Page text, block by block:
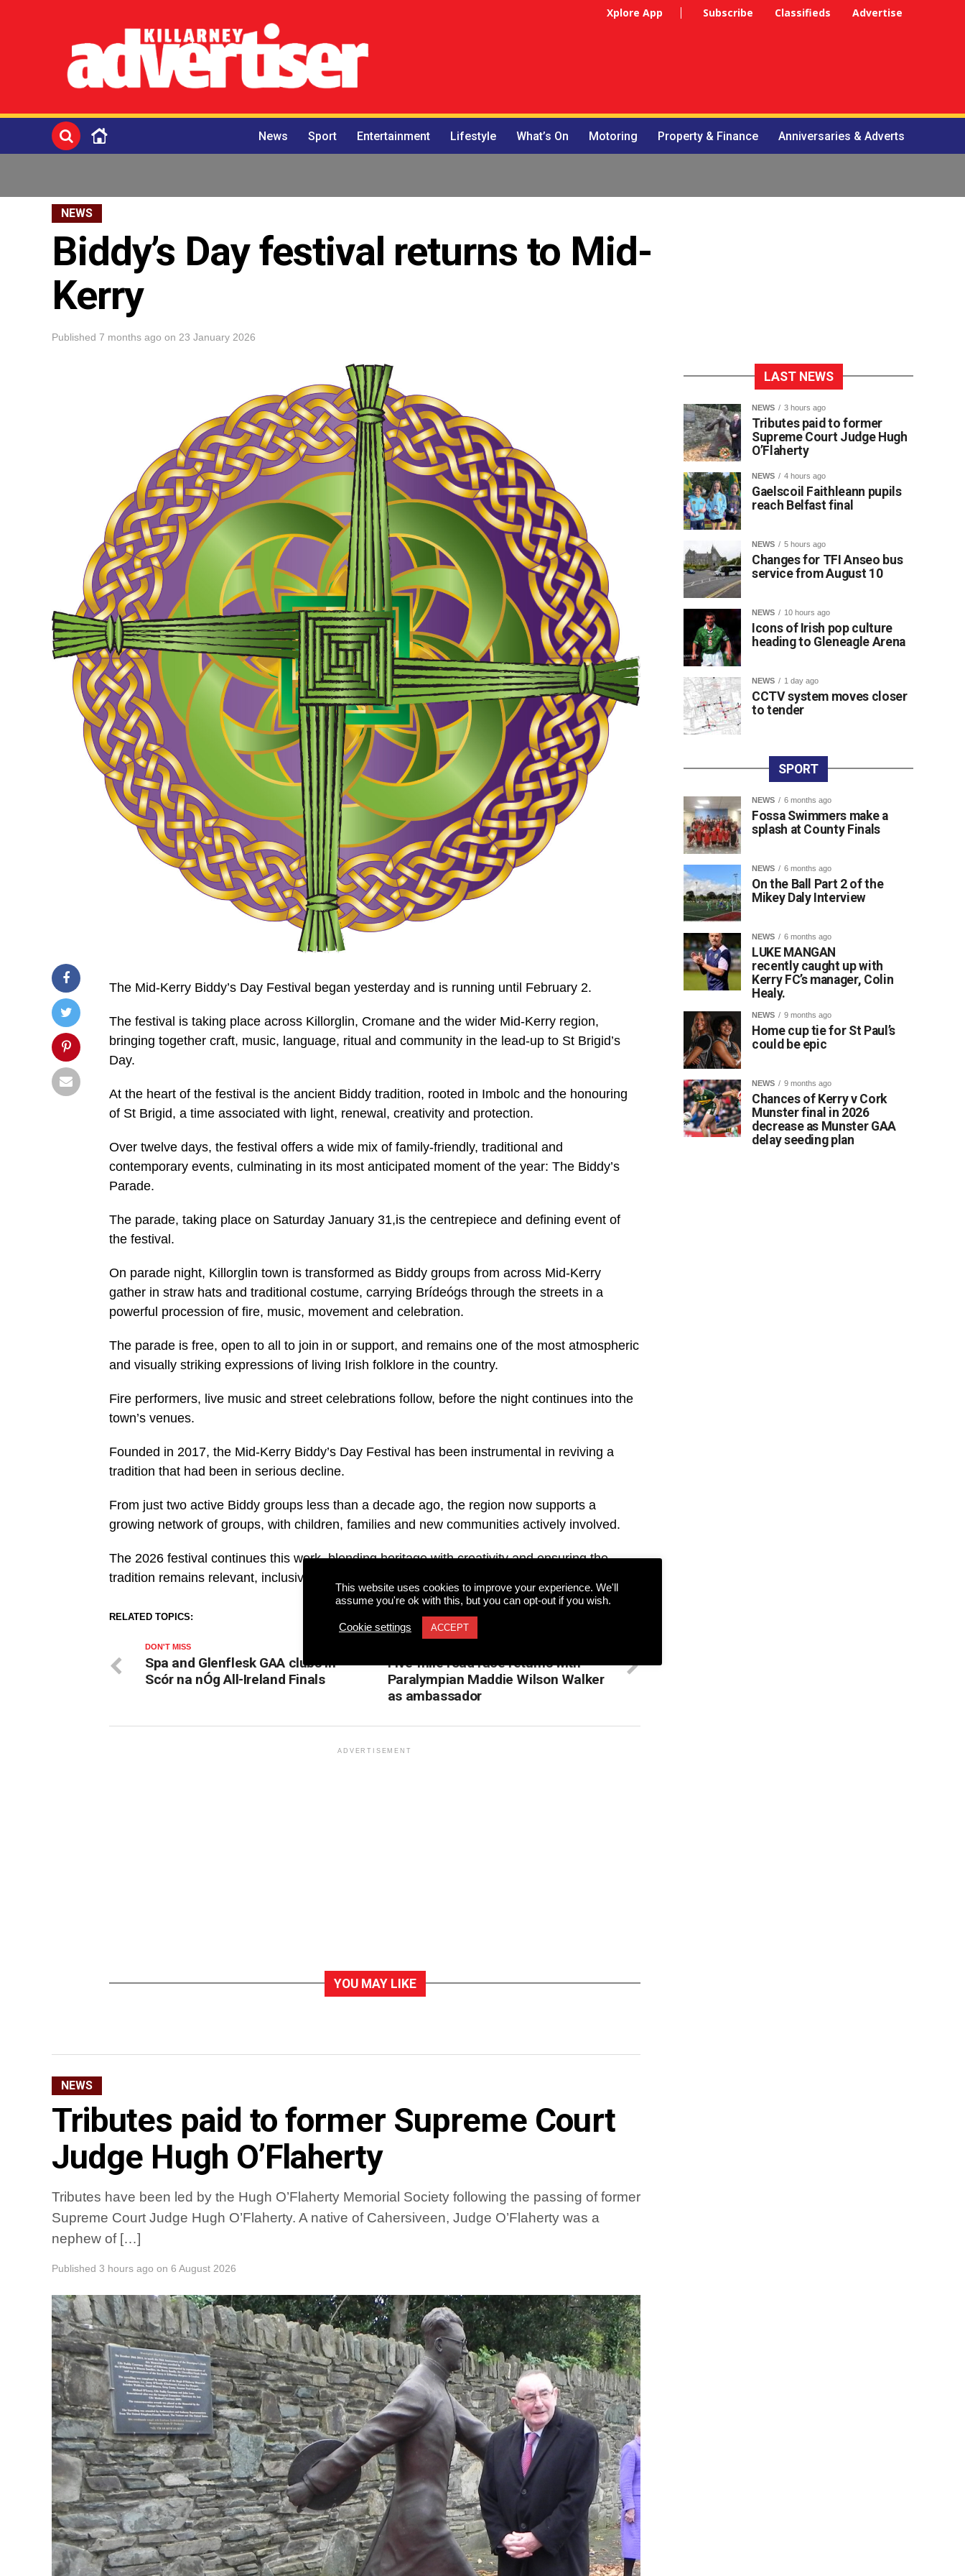
Xplore App Subscribe Classifieds Advertise
News Sport Entertainment Lifestyle What’s On Motoring Property & Finance Anniversaries & Adverts
NEWS
Biddy’s Day festival returns to Mid-
Kerry
Published 7 months ago on 23 January 2026
The Mid-Kerry Biddy’s Day Festival began yesterday and is running until February 2.
The festival is taking place across Killorglin, Cromane and the wider Mid-Kerry region,
bringing together craft, music, language, ritual and community in the lead-up to St Brigid’s
Day.
At the heart of the festival is the ancient Biddy tradition, rooted in Imbolc and the honouring
of St Brigid, a time associated with light, renewal, creativity and protection.
Over twelve days, the festival offers a wide mix of family-friendly, traditional and
contemporary events, culminating in its most anticipated moment of the year: The Biddy’s
Parade.
The parade, taking place on Saturday January 31,is the centrepiece and defining event of
the festival.
On parade night, Killorglin town is transformed as Biddy groups from across Mid-Kerry
gather in straw hats and traditional costume, carrying Brídeógs through the streets in a
powerful procession of fire, music, movement and celebration.
The parade is free, open to all to join in or support, and remains one of the most atmospheric
and visually striking expressions of living Irish folklore in the country.
Fire performers, live music and street celebrations follow, before the night continues into the
town’s venues.
Founded in 2017, the Mid-Kerry Biddy’s Day Festival has been instrumental in reviving a
tradition that had been in serious decline.
From just two active Biddy groups less than a decade ago, the region now supports a
growing network of groups, with children, families and new communities actively involved.
The 2026 festival continues this work, blending heritage with creativity and ensuring the
tradition remains relevant, inclusive and alive.
RELATED TOPICS:
Five-mile road race returns with
Paralympian Maddie Wilson Walker
as ambassador
DON'T MISS
Spa and Glenflesk GAA clubs in
Scór na nÓg All-Ireland Finals
ADVERTISEMENT
YOU MAY LIKE
NEWS
Tributes paid to former Supreme Court
Judge Hugh O’Flaherty
Tributes have been led by the Hugh O’Flaherty Memorial Society following the passing of former
Supreme Court Judge Hugh O’Flaherty. A native of Cahersiveen, Judge O’Flaherty was a
nephew of […]
Published 3 hours ago on 6 August 2026
LAST NEWS
NEWS 3 hours ago
Tributes paid to former
Supreme Court Judge Hugh
O’Flaherty
NEWS 4 hours ago
Gaelscoil Faithleann pupils
reach Belfast final
NEWS 5 hours ago
Changes for TFI Anseo bus
service from August 10
NEWS 10 hours ago
Icons of Irish pop culture
heading to Gleneagle Arena
NEWS 1 day ago
CCTV system moves closer
to tender
SPORT
NEWS 6 months ago
Fossa Swimmers make a
splash at County Finals
NEWS 6 months ago
On the Ball Part 2 of the
Mikey Daly Interview
NEWS 6 months ago
LUKE MANGAN
recently caught up with
Kerry FC’s manager, Colin
Healy.
NEWS 9 months ago
Home cup tie for St Paul’s
could be epic
NEWS 9 months ago
Chances of Kerry v Cork
Munster final in 2026
decrease as Munster GAA
delay seeding plan
This website uses cookies to improve your experience. We'll
assume you're ok with this, but you can opt-out if you wish.
Cookie settings ACCEPT